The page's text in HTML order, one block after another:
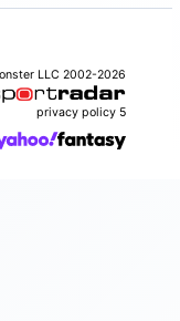
LLC 2002-2026
privacy policy 5